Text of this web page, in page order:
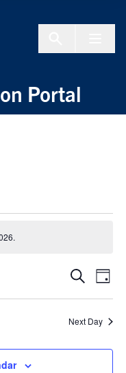
Portal
Events
Views
SearchDay
Next Day